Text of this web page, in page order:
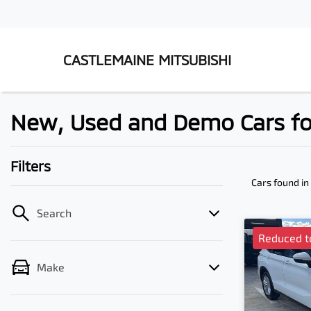
CASTLEMAINE MITSUBISHI
New, Used and Demo Cars
Filters
Search
Make
Cars found
Reduced